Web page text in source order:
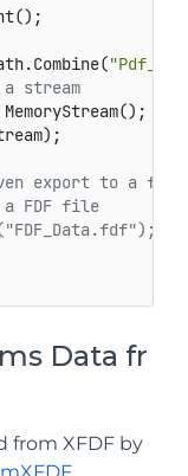
a stream
export to a file
FDF file
Data fr
from XFDF by